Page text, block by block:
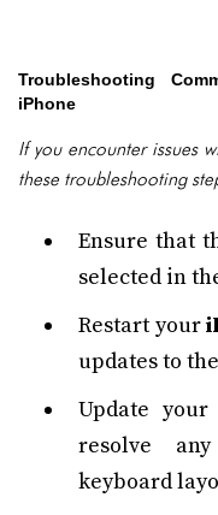
Troubleshooting
iPhone
If you encounter issues
these troubleshooting
Ensure that
selected in
Restart your
updates to
Update
resolve
keyboard